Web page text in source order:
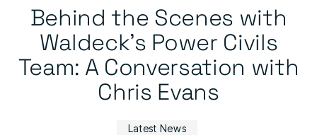
Behind the Scenes with
Waldeck’s Power Civils
Team: A Conversation with
Chris Evans
Latest News